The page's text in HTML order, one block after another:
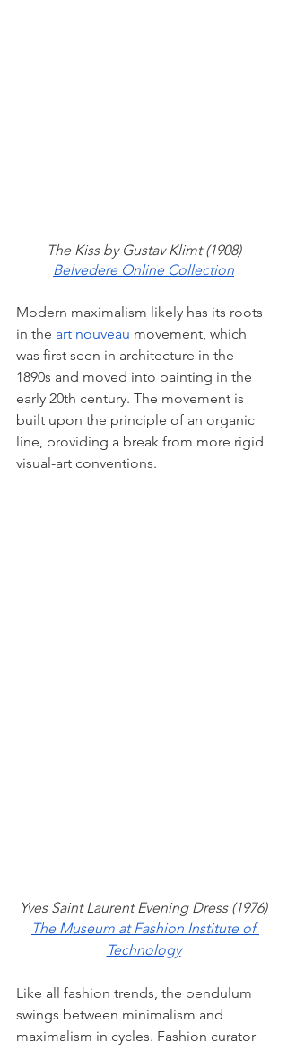
The Kiss by Gustav Klimt (1908)
Belvedere Online Collection
Modern maximalism likely has its roots
in the art nouveau movement, which
was first seen in architecture in the
1890s and moved into painting in the
early 20th century. The movement is
built upon the principle of an organic
line, providing a break from more rigid
visual-art conventions.
Yves Saint Laurent Evening Dress (1976)
The Museum at Fashion Institute of
Technology
Like all fashion trends, the pendulum
swings between minimalism and
maximalism in cycles. Fashion curator